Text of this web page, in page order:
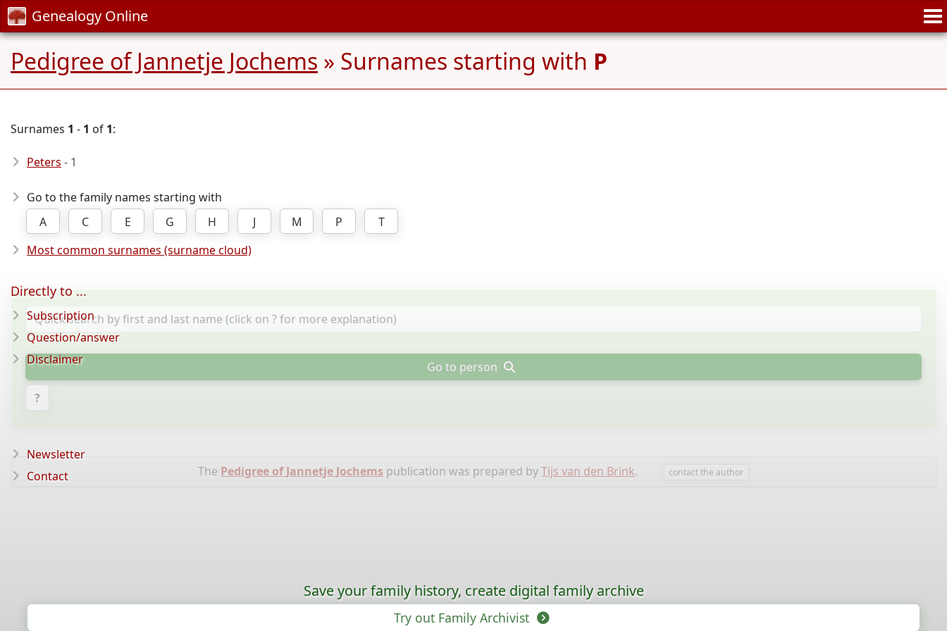
Genealogy Online
Pedigree of Jannetje Jochems » Surnames starting with P
Surnames 1 - 1 of 1:
Peters - 1
Go to the family names starting with
A
C E G H J M P
T
Most common surnames (surname cloud)
Go to person
?
The Pedigree of Jannetje Jochems publication was prepared byTijs van den Brink. contact the author
Directly to ...
Subscription
Question/answer
Disclaimer
Newsletter
Contact
Save your family history, create digital family archive
Try out Family Archivist